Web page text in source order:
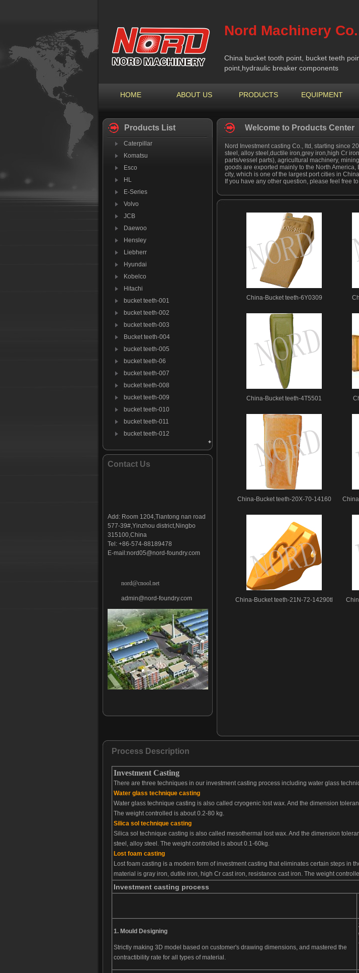
Nord Machinery
China bucket tooth point, bucket teeth
point,hydraulic breaker components
HOME ABOUT US PRODUCTS EQUIPMENT
Products List
Caterpillar
Komatsu
Esco
HL
E-Series
Volvo
JCB
Daewoo
Hensley
Liebherr
Hyundai
Kobelco
Hitachi
bucket teeth-001
bucket teeth-002
bucket teeth-003
Bucket teeth-004
bucket teeth-005
bucket teeth-06
bucket teeth-007
bucket teeth-008
bucket teeth-009
bucket teeth-010
bucket teeth-011
bucket teeth-012
Bucket tooth-019
Bucket tooth-020
Bucket tooth-021
Bucket tooth-022
Bucket tooth-026
Bucket tooth-027
Bucket tooth-028
Bucket tooth-029
Bucket tooth-030
Bucket tooth-031
Bucket tooth-032
Bucket tooth-033
Bucket tooth-038
Bucket tooth-040
Bucket tooth-041
Bucket tooth-042
Bucket tooth-043
Bucket tooth-044
Bucket tooth-045
Bucket tooth-046
Bucket tooth-047
Bucket tooth-048
Contact Us
Add: Room 1204,Tiantong nan road
577-39#,Yinzhou district,Ningbo
315100,China
Tel: +86-574-88189478
E-mail:nord05@nord-foundry.com
nord@cnool.net
admin@nord-foundry.com
Welcome to Products Center
Nord Investment casting Co., ltd, starting since
steel, alloy steel,ductile iron,grey iron,high Cr
parts/vessel parts), agricultural machinery,
goods are exported mainly to the North
city, which is one of the largest port cities in
If you have any other question, please feel free
China-Bucket teeth-6Y0309
China-Bucket teeth-4T5501
China-Bucket teeth-20X-70-14160
China-Bucket teeth-21N-72-14290tl
Process Description
Investment Casting
There are three techniques in our investment casting process including water glass
Water glass technique casting
Water glass technique casting is also called cryogenic lost wax. And the dimension
The weight controlled is about 0.2-80 kg.
Silica sol technique casting
Silica sol technique casting is also called mesothermal lost wax. And the dimension
steel, alloy steel. The weight controlled is about 0.1-60kg.
Lost foam casting
Lost foam casting is a modern form of investment casting that eliminates certain steps in
material is gray iron, dutile iron, high Cr cast iron, resistance cast iron. The weight
Investment casting process
1. Mould Designing
Strictly making 3D model based on customer's drawing dimensions, and mastered the
contractibility rate for all types of material.